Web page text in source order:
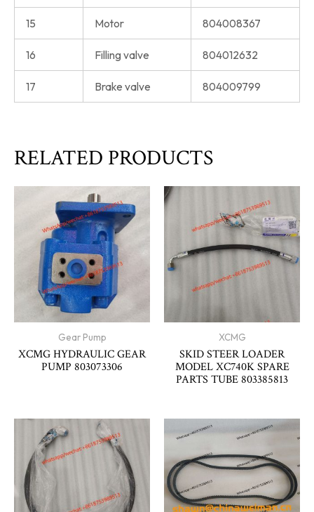
15 Motor 804008367
16 Filling valve 804012632
17 Brake valve 804009799
RELATED PRODUCTS
Gear Pump
XCMG HYDRAULIC GEAR
PUMP 803073306
XCMG
SKID STEER LOADER
MODEL XC740K SPARE
PARTS TUBE 803385813